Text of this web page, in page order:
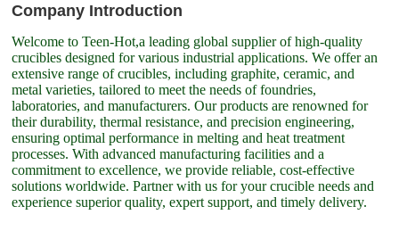
Company Introduction
Welcome to Teen-Hot,a leading global supplier of high-quality
crucibles designed for various industrial applications. We offer an
extensive range of crucibles, including graphite, ceramic, and
metal varieties, tailored to meet the needs of foundries,
laboratories, and manufacturers. Our products are renowned for
their durability, thermal resistance, and precision engineering,
ensuring optimal performance in melting and heat treatment
processes. With advanced manufacturing facilities and a
commitment to excellence, we provide reliable, cost-effective
solutions worldwide. Partner with us for your crucible needs and
experience superior quality, expert support, and timely delivery.